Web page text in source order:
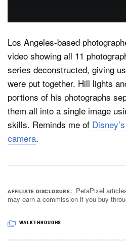
Los Angeles-based
video showing all 11
series deconstructed, giving
were put together. Hill lights
portions of his photographs
them all into a single image
skills. Reminds me of
camera.
AFFILIATE DISCLOSURE
PetaPixel
may earn a commission if you buy
WALKTHROUGHS